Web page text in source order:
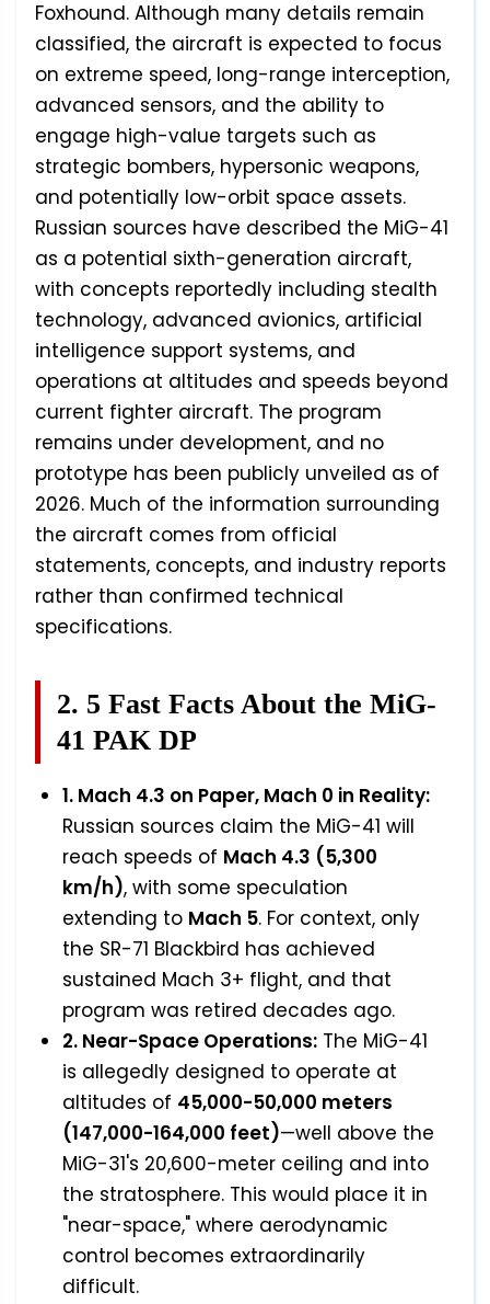
Foxhound. Although many details remain
classified, the aircraft is expected to focus
on extreme speed, long-range interception,
advanced sensors, and the ability to
engage high-value targets such as
strategic bombers, hypersonic weapons,
and potentially low-orbit space assets.
Russian sources have described the MiG-41
as a potential sixth-generation aircraft,
with concepts reportedly including stealth
technology, advanced avionics, artificial
intelligence support systems, and
operations at altitudes and speeds beyond
current fighter aircraft. The program
remains under development, and no
prototype has been publicly unveiled as of
2026. Much of the information surrounding
the aircraft comes from official
statements, concepts, and industry reports
rather than confirmed technical
specifications.
2. 5 Fast Facts About the MiG-
41 PAK DP
1. Mach 4.3 on Paper, Mach 0 in Reality:
Russian sources claim the MiG-41 will
reach speeds of Mach 4.3 (5,300
km/h), with some speculation
extending to Mach 5. For context, only
the SR-71 Blackbird has achieved
sustained Mach 3+ flight, and that
program was retired decades ago.
2. Near-Space Operations: The MiG-41
is allegedly designed to operate at
altitudes of 45,000-50,000 meters
(147,000-164,000 feet)—well above the
MiG-31's 20,600-meter ceiling and into
the stratosphere. This would place it in
"near-space," where aerodynamic
control becomes extraordinarily
difficult.